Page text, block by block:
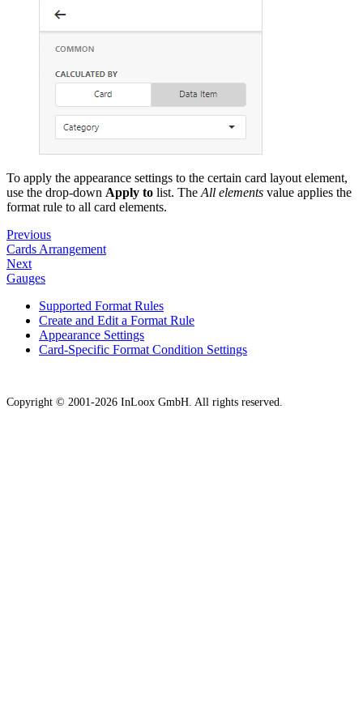
To apply the appearance settings to the certain card layout element,
use the drop-down Apply to list. The All elements value applies the
format rule to all card elements.
Previous
Cards Arrangement
Next
Gauges
Supported Format Rules
Create and Edit a Format Rule
Appearance Settings
Card-Specific Format Condition Settings
Copyright © 2001-2026 InLoox GmbH. All rights reserved.